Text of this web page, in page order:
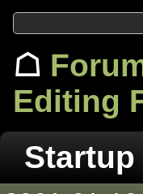
☖
Editing
Startup